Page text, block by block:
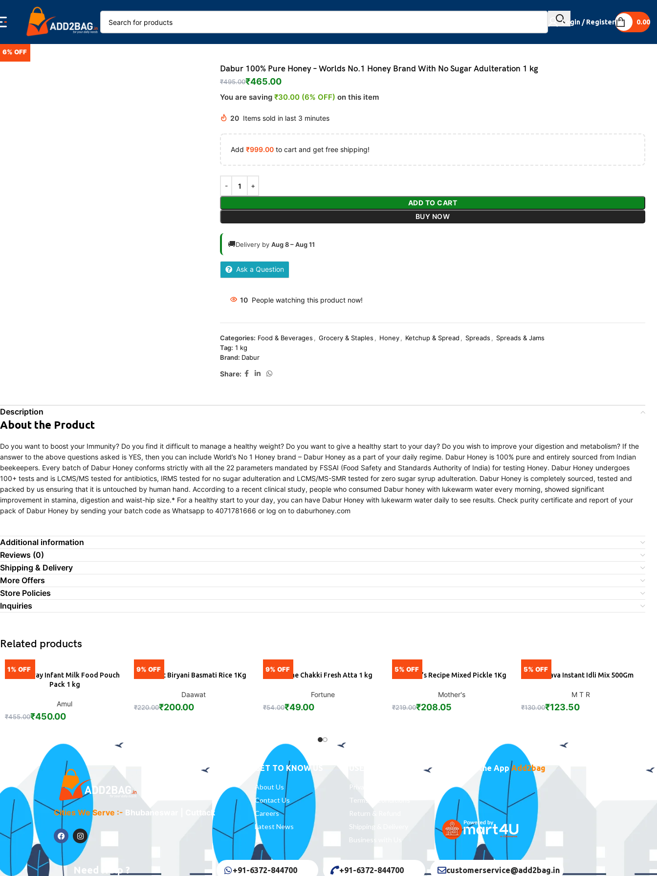
Login / Register 0.00
6% OFF
Dabur 100% Pure Honey – Worlds No.1 Honey Brand With No Sugar Adulteration 1 kg
₹495.00₹465.00
You are saving ₹30.00 (6% OFF) on this item
20 Items sold in last 3 minutes
Add ₹999.00 to cart and get free shipping!
ADD TO CART
BUY NOW
🚚Delivery by Aug 8 – Aug 11
Ask a Question
10 People watching this product now!
Categories: Food & Beverages , Grocery & Staples , Honey, Ketchup & Spread , Spreads , Spreads & Jams
Tag: 1 kg
Brand: Dabur
Share:
Description
About the Product
Do you want to boost your Immunity? Do you find it difficult to manage a healthy weight? Do you want to give a healthy start to your day? Do you wish to improve your digestion and metabolism? If the
answer to the above questions asked is YES, then you can include World’s No 1 Honey brand – Dabur Honey as a part of your daily regime. Dabur Honey is 100% pure and entirely sourced from Indian
beekeepers. Every batch of Dabur Honey conforms strictly with all the 22 parameters mandated by FSSAI (Food Safety and Standards Authority of India) for testing Honey. Dabur Honey undergoes
100+ tests and is LCMS/MS tested for antibiotics, IRMS tested for no sugar adulteration and LCMS/MS-SMR tested for zero sugar syrup adulteration. Dabur Honey is completely sourced, tested and
packed by us ensuring that it is untouched by human hand. According to a recent clinical study, people who consumed Dabur honey with lukewarm water every morning, showed significant
improvement in stamina, digestion and waist-hip size.* For a healthy start to your day, you can have Dabur Honey with lukewarm water daily to see results. Check purity certificate and report of your
pack of Dabur Honey by sending your batch code as Whatsapp to 4071781666 or log on to daburhoney.com
Additional information
Reviews (0)
Shipping & Delivery
More Offers
Store Policies
Inquiries
Related products
1% OFF
ADD
Amulspray Infant Milk Food Pouch
Pack 1 kg
Amul
₹455.00₹450.00
9% OFF
ADD
Daawat Biryani Basmati Rice 1Kg
Daawat
₹220.00₹200.00
9% OFF
ADD
Fortune Chakki Fresh Atta 1 kg
Fortune
₹54.00₹49.00
5% OFF
ADD
Mother’s Recipe Mixed Pickle 1Kg
Mother's
₹219.00₹208.05
5% OFF
ADD
MTR Rava Instant Idli Mix 500Gm
M T R
₹130.00₹123.50
Cities We Serve :- Bhubaneswar | Cuttack
GET TO KNOW US
About Us
Contact Us
Careers
Latest News
Privacy Policy
Terms & Conditions
Return & Refund
Shipping & Delivery
Business with Us
Download the AppAdd2bag
Need Help ? +91-6372-844700 +91-6372-844700 customerservice@add2bag.in